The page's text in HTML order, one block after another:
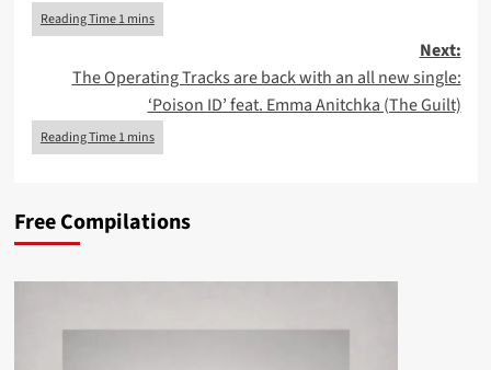
Next:
The Operating Tracks are back with an all new single:
‘Poison ID’ feat. Emma Anitchka (The Guilt)
Free Compilations